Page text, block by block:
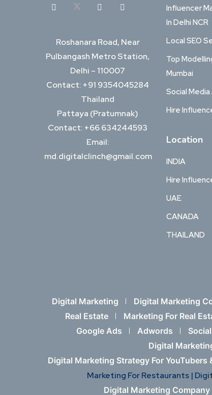
Roshanara Road, Near
Pulbangash Metro Station,
Delhi – 110007
Contact: +91 9354045284
Thailand
Pattaya (Pratumnak)
Contact: +66 634244593
Email:
md.digitalclinch@gmail.com​
Influencer
In Delhi NCR
Local SEO
Top
Mumbai
Social
Hire
Location
INDIA
Hire
UAE
CANADA
THAILAND
Digital Marketing Digital Marketing
Real Estate
Marketing For Real
Google Ads
Adwords
Digital
Digital Marketing Strategy For YouTubers
Marketing For Restaurants |
Digital Marketing Company